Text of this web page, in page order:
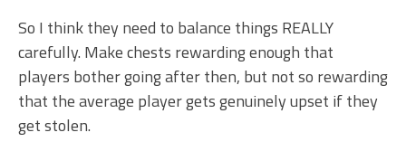
So I think they need to balance things REALLY
carefully. Make chests rewarding enough that
players bother going after then, but not so rewarding
that the average player gets genuinely upset if they
get stolen.